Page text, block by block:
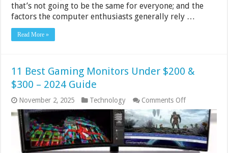
that’s not going to be the same for everyone; and the
factors the computer enthusiasts generally rely …
Read More »
11 Best Gaming Monitors Under $200 &
$300 – 2024 Guide
November 2, 2025 Technology Comments Offon
11
Best
Gaming
Monitors
Under
$200